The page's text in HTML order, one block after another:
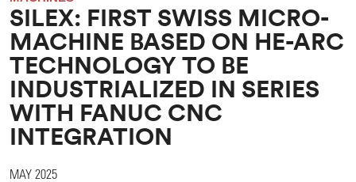
SILEX: FIRST SWISS MICRO-
MACHINE BASED ON HE-ARC
TECHNOLOGY TO BE
INDUSTRIALIZED IN SERIES
WITH FANUC CNC
INTEGRATION
MAY 2025